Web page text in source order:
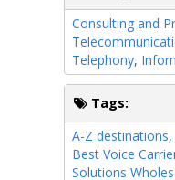
Consulting and
Telephony,
Tags:
A-Z destinations,
Best Voice
Solutions